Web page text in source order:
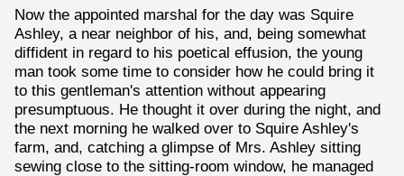
Now the appointed marshal for the day was Squire
Ashley, a near neighbor of his, and, being somewhat
diffident in regard to his poetical effusion, the young
man took some time to consider how he could bring it
to this gentleman's attention without appearing
presumptuous. He thought it over during the night, and
the next morning he walked over to Squire Ashley's
farm, and, catching a glimpse of Mrs. Ashley sitting
sewing close to the sitting-room window, he managed